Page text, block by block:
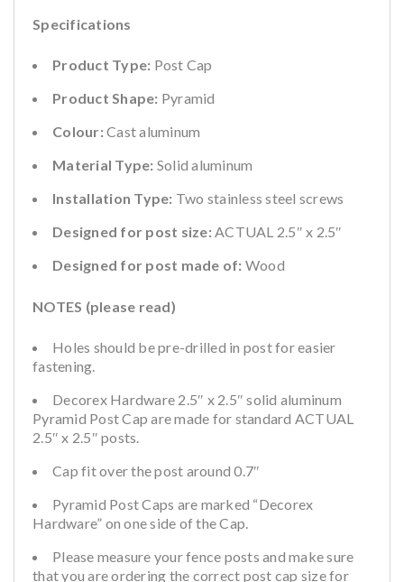
Specifications
Product Type: Post Cap
Product Shape: Pyramid
Colour: Cast aluminum
Material Type: Solid aluminum
Installation Type: Two stainless steel screws
Designed for post size: ACTUAL 2.5″ x 2.5″
Designed for post made of: Wood
NOTES (please read)
Holes should be pre-drilled in post for easier
fastening.
Decorex Hardware 2.5″ x 2.5″ solid aluminum
Pyramid Post Cap are made for standard ACTUAL
2.5″ x 2.5″ posts.
Cap fit over the post around 0.7″
Pyramid Post Caps are marked “Decorex
Hardware” on one side of the Cap.
Please measure your fence posts and make sure
that you are ordering the correct post cap size for